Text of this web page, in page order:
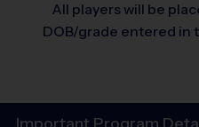
All players will be
DOB/grade entered in